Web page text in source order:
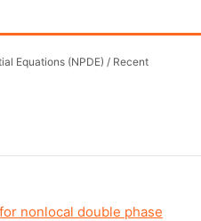
Equations (NPDE) / Recent
nonlocal double phase